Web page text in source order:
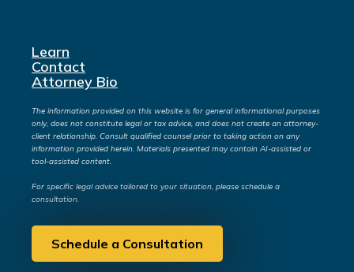
Learn
Contact
Attorney Bio
The information provided on this website is for general informational purposes
only, does not constitute legal or tax advice, and does not create an attorney-
client relationship. Consult qualified counsel prior to taking action on any
information provided herein. Materials presented may contain AI-assisted or
tool-assisted content.
For specific legal advice tailored to your situation, please schedule a
consultation.
Schedule a Consultation